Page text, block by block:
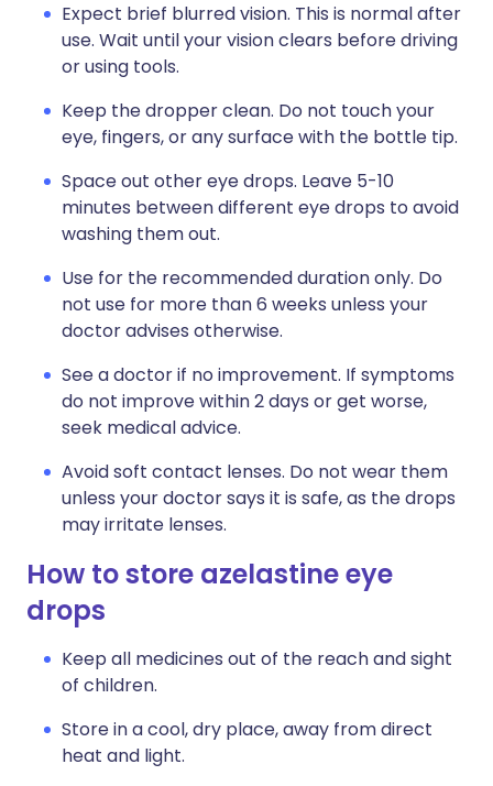
Expect brief blurred vision. This is normal after
use. Wait until your vision clears before driving
or using tools.
Keep the dropper clean. Do not touch your
eye, fingers, or any surface with the bottle tip.
Space out other eye drops. Leave 5-10
minutes between different eye drops to avoid
washing them out.
Use for the recommended duration only. Do
not use for more than 6 weeks unless your
doctor advises otherwise.
See a doctor if no improvement. If symptoms
do not improve within 2 days or get worse,
seek medical advice.
Avoid soft contact lenses. Do not wear them
unless your doctor says it is safe, as the drops
may irritate lenses.
How to store azelastine eye
drops
Keep all medicines out of the reach and sight
of children.
Store in a cool, dry place, away from direct
heat and light.